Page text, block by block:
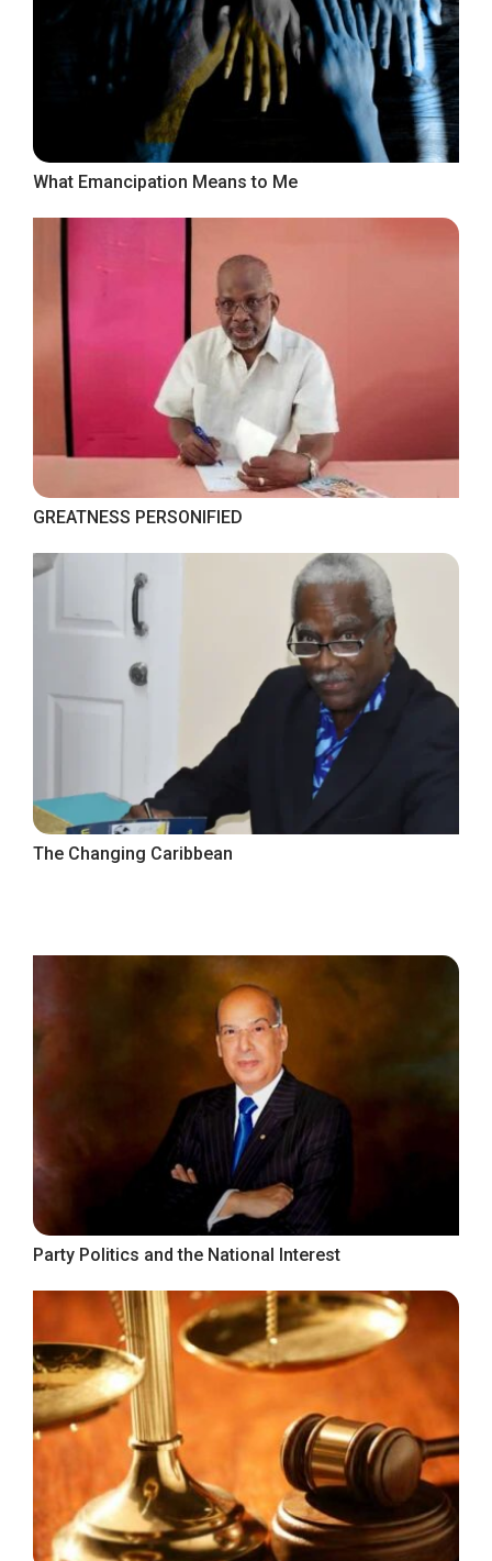
What Emancipation Means to Me
GREATNESS PERSONIFIED
The Changing Caribbean
Party Politics and the National Interest